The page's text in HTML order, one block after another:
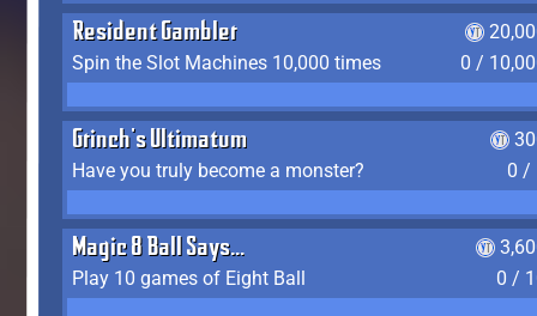
Resident Gambler
Spin the Slot Machines 10,000 times
0 /
Grinch's Ultimatum
Have you truly become a monster?
0 /
Magic 8 Ball Says...
Play 10 games of Eight Ball
0 /